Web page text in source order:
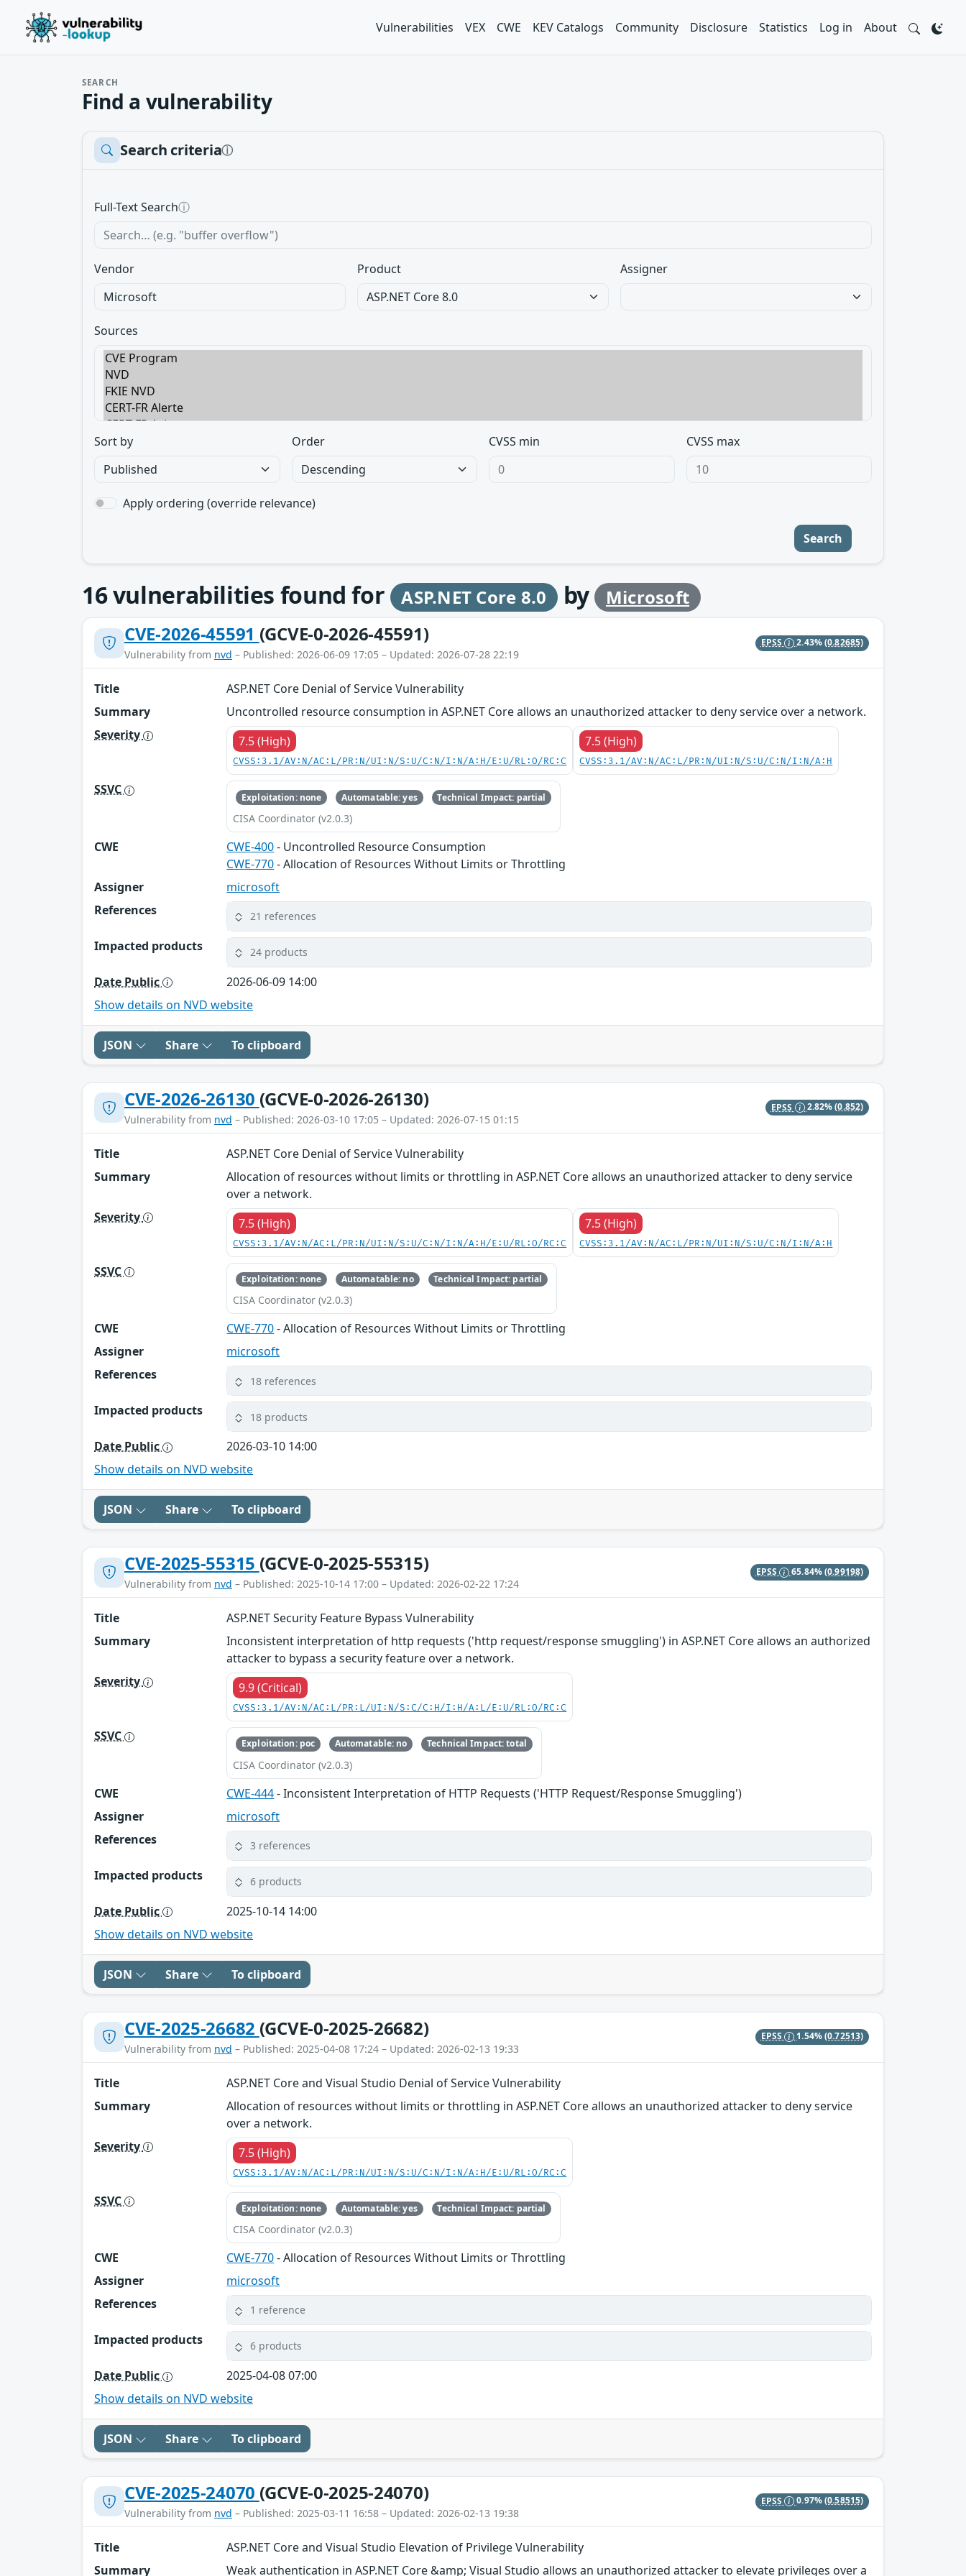
Vulnerabilities VEX CWE KEV Catalogs Community Disclosure Statistics Log in About
SEARCH
Find a vulnerability
Search criteriaⓘ
Full-Text Searchⓘ
Vendor Product Assigner
Sources
Sort by Order CVSS min CVSS max
Apply ordering (override relevance)
Search
16vulnerabilities found for ASP.NET Core 8.0 by Microsoft
CVE-2026-45591 (GCVE-0-2026-45591)
Vulnerability from nvd – Published: 2026-06-09 17:05 – Updated: 2026-07-28 22:19
EPSS 2.43%(0.82685)
Title
ASP.NET Core Denial of Service Vulnerability
Summary
Uncontrolled resource consumption in ASP.NET Core allows an unauthorized attacker to deny service over a network.
Severity
7.5 (High)
CVSS:3.1/AV:N/AC:L/PR:N/UI:N/S:U/C:N/I:N/A:H/E:U/RL:O/RC:C
7.5 (High)
CVSS:3.1/AV:N/AC:L/PR:N/UI:N/S:U/C:N/I:N/A:H
SSVC Exploitation: none Automatable: yes Technical Impact: partial
CISA Coordinator (v2.0.3)
CWE CWE-400- Uncontrolled Resource Consumption
CWE-770- Allocation of Resources Without Limits or Throttling
Assigner
microsoft
References
21 references
Impacted products 24 products
Date Public
2026-06-09 14:00
Show details on NVD website
JSON Share To clipboard
CVE-2026-26130 (GCVE-0-2026-26130)
Vulnerability from nvd – Published: 2026-03-10 17:05 – Updated: 2026-07-15 01:15
EPSS 2.82%(0.852)
Title
ASP.NET Core Denial of Service Vulnerability
Summary
Allocation of resources without limits or throttling in ASP.NET Core allows an unauthorized attacker to deny service
over a network.
Severity
7.5 (High)
CVSS:3.1/AV:N/AC:L/PR:N/UI:N/S:U/C:N/I:N/A:H/E:U/RL:O/RC:C
7.5 (High)
CVSS:3.1/AV:N/AC:L/PR:N/UI:N/S:U/C:N/I:N/A:H
SSVC Exploitation: none Automatable: no Technical Impact: partial
CISA Coordinator (v2.0.3)
CWE CWE-770- Allocation of Resources Without Limits or Throttling
Assigner
microsoft
References
18 references
Impacted products 18 products
Date Public
2026-03-10 14:00
Show details on NVD website
JSON Share To clipboard
CVE-2025-55315 (GCVE-0-2025-55315)
Vulnerability from nvd – Published: 2025-10-14 17:00 – Updated: 2026-02-22 17:24
EPSS 65.84%(0.99198)
Title
ASP.NET Security Feature Bypass Vulnerability
Summary
Inconsistent interpretation of http requests ('http request/response smuggling') in ASP.NET Core allows an authorized
attacker to bypass a security feature over a network.
Severity
9.9 (Critical)
CVSS:3.1/AV:N/AC:L/PR:L/UI:N/S:C/C:H/I:H/A:L/E:U/RL:O/RC:C
SSVC Exploitation: poc Automatable: no Technical Impact: total
CISA Coordinator (v2.0.3)
CWE CWE-444- Inconsistent Interpretation of HTTP Requests ('HTTP Request/Response Smuggling')
Assigner
microsoft
References
3 references
Impacted products 6 products
Date Public
2025-10-14 14:00
Show details on NVD website
JSON Share To clipboard
CVE-2025-26682 (GCVE-0-2025-26682)
Vulnerability from nvd – Published: 2025-04-08 17:24 – Updated: 2026-02-13 19:33
EPSS 1.54%(0.72513)
Title
ASP.NET Core and Visual Studio Denial of Service Vulnerability
Summary
Allocation of resources without limits or throttling in ASP.NET Core allows an unauthorized attacker to deny service
over a network.
Severity
7.5 (High)
CVSS:3.1/AV:N/AC:L/PR:N/UI:N/S:U/C:N/I:N/A:H/E:U/RL:O/RC:C
SSVC Exploitation: none Automatable: yes Technical Impact: partial
CISA Coordinator (v2.0.3)
CWE CWE-770- Allocation of Resources Without Limits or Throttling
Assigner
microsoft
References
1 reference
Impacted products 6 products
Date Public
2025-04-08 07:00
Show details on NVD website
JSON Share To clipboard
CVE-2025-24070 (GCVE-0-2025-24070)
Vulnerability from nvd – Published: 2025-03-11 16:58 – Updated: 2026-02-13 19:38
EPSS 0.97%(0.58515)
Title
ASP.NET Core and Visual Studio Elevation of Privilege Vulnerability
Summary
Weak authentication in ASP.NET Core &amp; Visual Studio allows an unauthorized attacker to elevate privileges over a